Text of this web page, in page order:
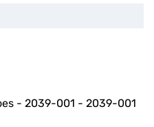
- 2039-001 - 2039-001